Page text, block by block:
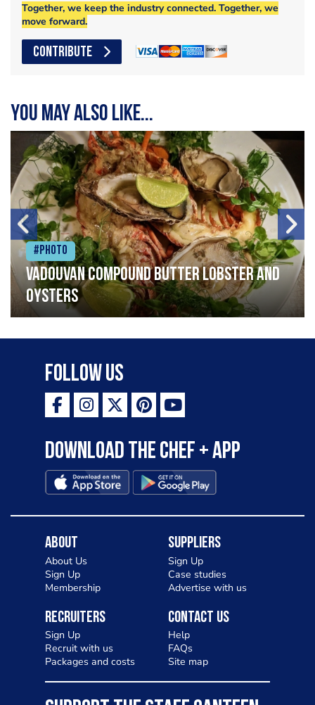
Together, we keep the industry connected. Together, we
move forward.
CONTRIBUTE
You may also like...
#Photo
Vadouvan compound butter lobster and
oysters
Follow Us
Download the Chef + app
About
About Us
Sign Up
Membership
Suppliers
Sign Up
Case studies
Advertise with us
Recruiters
Sign Up
Recruit with us
Packages and costs
Contact Us
Help
FAQs
Site map